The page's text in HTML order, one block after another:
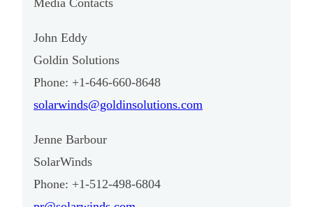
John Eddy
Goldin Solutions
Phone: +1-646-660-8648
solarwinds@goldinsolutions.com
Jenne Barbour
SolarWinds
Phone: +1-512-498-6804